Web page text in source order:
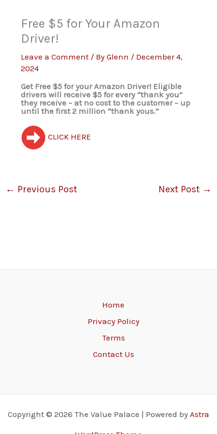
Free $5 for Your Amazon
Driver!
Leave a Comment / ByGlenn / December 4,
2024
Get Free $5 for your Amazon Driver! Eligible
drivers will receive $5 for every “thank you”
they receive – at no cost to the customer – up
until the first 2 million “thank yous.”
CLICK HERE
← Previous Post Next Post →
Home
Privacy Policy
Terms
Contact Us
Copyright © 2026 The Value Palace | Powered by Astra